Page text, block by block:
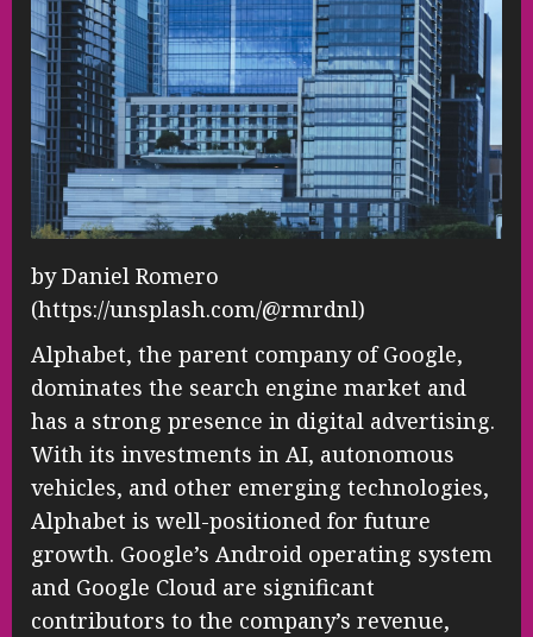
by Daniel Romero
(https://unsplash.com/@rmrdnl)
Alphabet, the parent company of Google,
dominates the search engine market and
has a strong presence in digital advertising.
With its investments in AI, autonomous
vehicles, and other emerging technologies,
Alphabet is well-positioned for future
growth. Google’s Android operating system
and Google Cloud are significant
contributors to the company’s revenue,